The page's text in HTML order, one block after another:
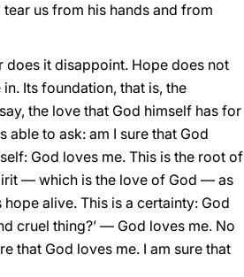
us from his hands and from
does it disappoint. Hope does not
Its foundation, that is, the
the love that God himself has for
able to ask: am I sure that God
God loves me. This is the root of
— which is the love of God — as
alive. This is a certainty: God
cruel thing?’ — God loves me. No
that God loves me. I am sure that